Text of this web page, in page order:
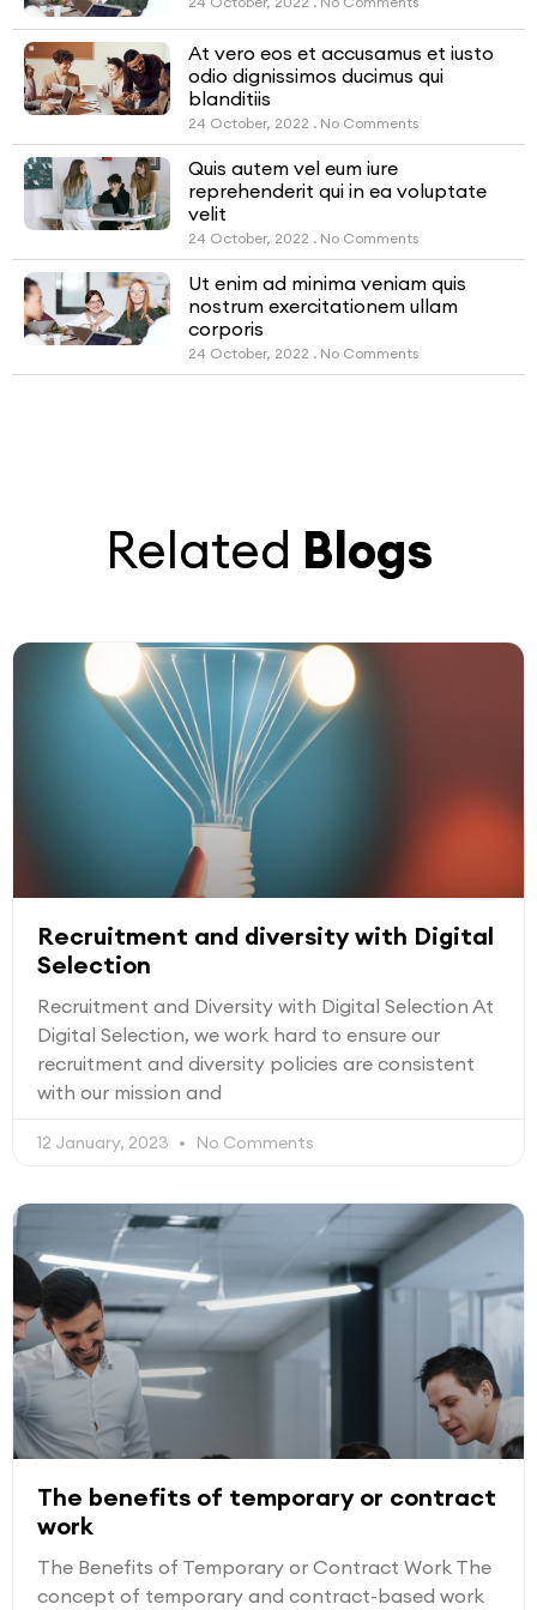
At vero eos et accusamus et iusto
odio dignissimos ducimus qui
blanditiis
24 October, 2022 No Comments
Quis autem vel eum iure
reprehenderit qui in ea voluptate
velit
24 October, 2022 No Comments
Ut enim ad minima veniam quis
nostrum exercitationem ullam
corporis
24 October, 2022 No Comments
Related Blogs
Recruitment and diversity with Digital
Selection
Recruitment and Diversity with Digital Selection At
Digital Selection, we work hard to ensure our
recruitment and diversity policies are consistent
with our mission and
12 January, 2023 No Comments
The benefits of temporary or contract
work
The Benefits of Temporary or Contract Work The
concept of temporary and contract-based work